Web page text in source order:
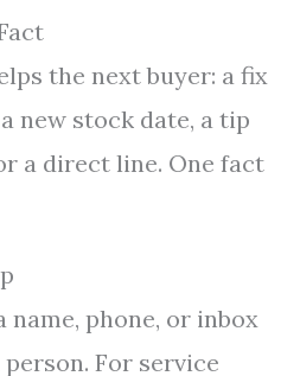
the next buyer: a fix
new stock date, a tip
a direct line. One fact
name, phone, or inbox
For service